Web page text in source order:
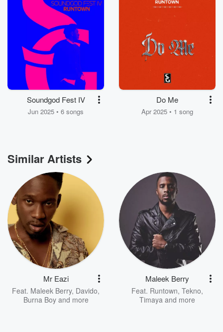
Soundgod Fest IV
Jun 2025 • 6 songs
Do Me
Apr 2025 • 1 song
Similar Artists
Mr Eazi
Feat. Maleek Berry, Davido,
Burna Boyand more
Maleek Berry
Feat. Runtown, Tekno,
Timaya and more